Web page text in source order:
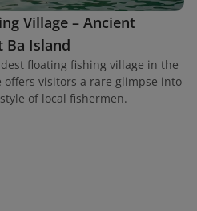
Village – Ancient
Ba Island
floating fishing village in the
offers visitors a rare glimpse into
of local fishermen.